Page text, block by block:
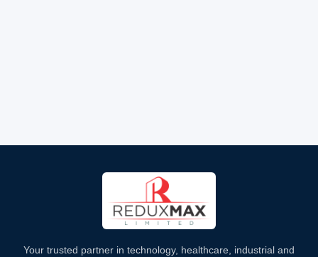
Your trusted partner in technology, healthcare, industrial and